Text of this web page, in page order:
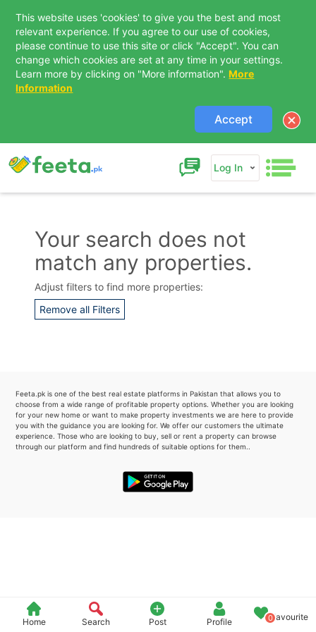
This website uses 'cookies' to give you the best and most
relevant experience. If you agree to our use of cookies,
please continue to use this site or click "Accept". You can
change which cookies are set at any time in your settings.
Learn more by clicking on "More information". More
Information
Accept
Log In
Home Search Post Profile 0Favourite
Your search does not
match any properties.
Adjust filters to find more properties:
Remove all Filters
Feeta.pk is one of the best real estate platforms in Pakistan that allows you to
choose from a wide range of profitable property options. Whether you are looking
for your new home or want to make property investments we are here to provide
you with the guidance you are looking for. We offer our customers the ultimate
experience. Those who are looking to buy, sell or rent a property can browse
through our platform and find hundreds of suitable options for them..
Contact Us